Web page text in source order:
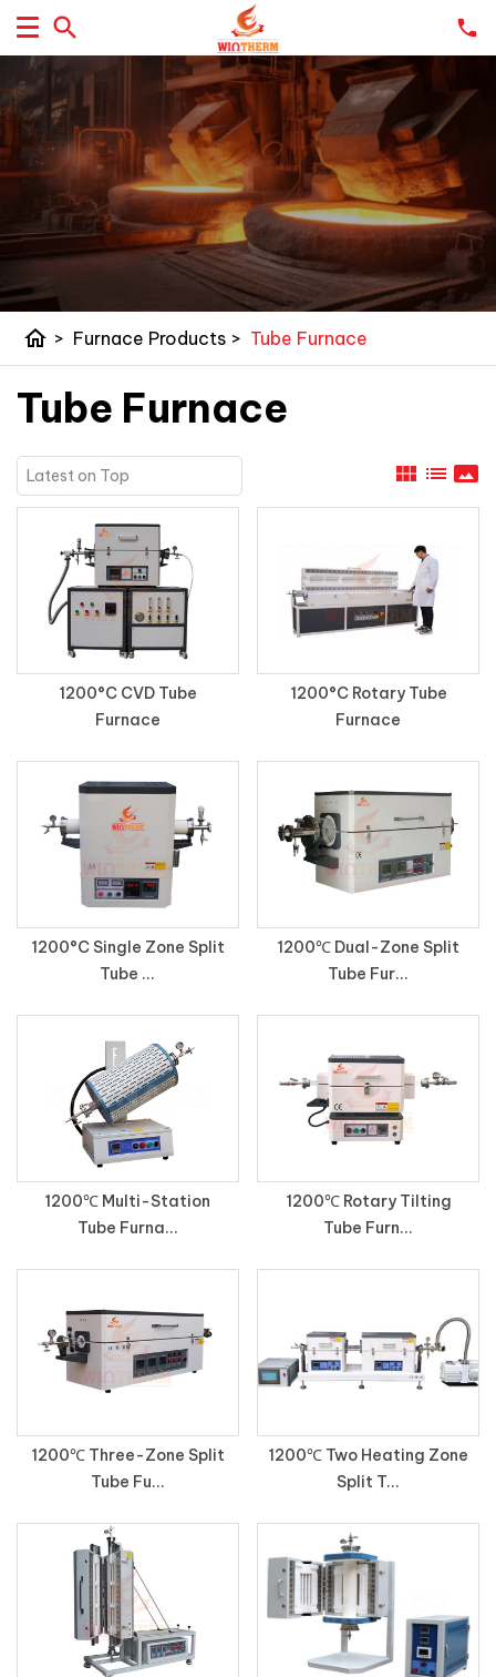
home > Furnace Products > Tube Furnace
Tube Furnace
view_module list panorama
1200°C CVD Tube
Furnace
1200°C Rotary Tube
Furnace
1200°C Single Zone Split
Tube ...
1200℃ Dual-Zone Split
Tube Fur...
1200℃ Multi-Station
Tube Furna...
1200℃ Rotary Tilting
Tube Furn...
1200℃ Three-Zone Split
Tube Fu...
1200℃ Two Heating Zone
Split T...